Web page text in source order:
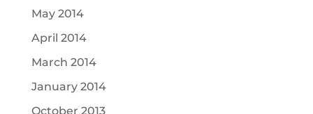
May 2014
April 2014
March 2014
January 2014
October 2013